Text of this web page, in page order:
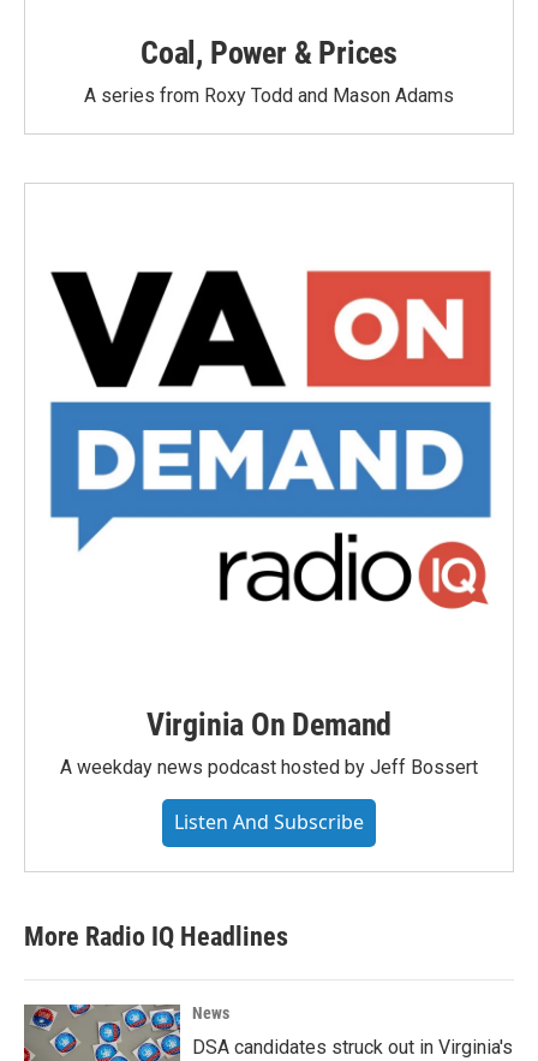
Coal, Power & Prices
A series from Roxy Todd and Mason Adams
Virginia On Demand
A weekday news podcast hosted by Jeff Bossert
Listen And Subscribe
More Radio IQ Headlines
News
DSA candidates struck out in Virginia's